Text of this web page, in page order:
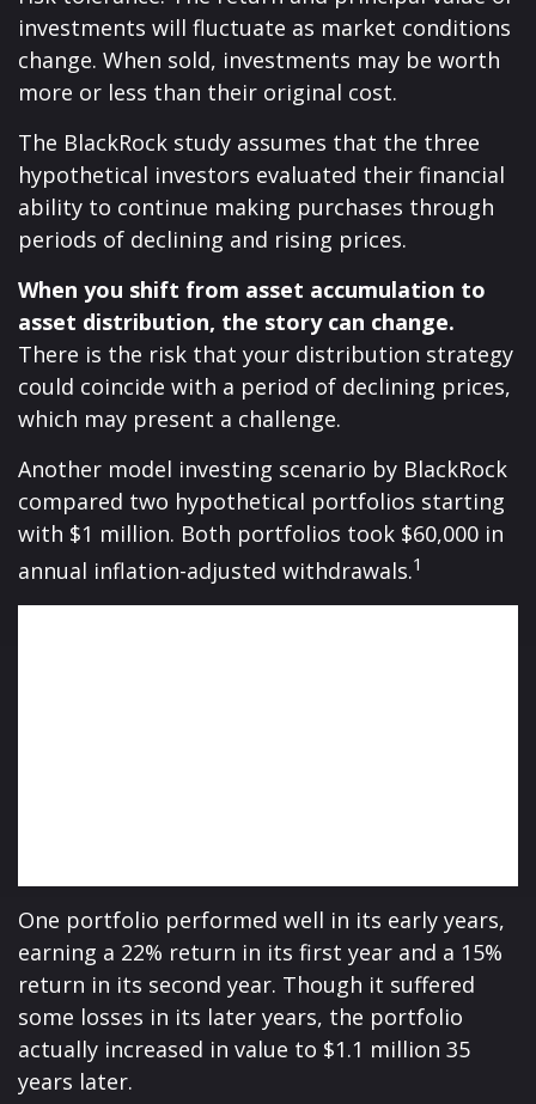
investments will fluctuate as market conditions
change. When sold, investments may be worth
more or less than their original cost.
The BlackRock study assumes that the three
hypothetical investors evaluated their financial
ability to continue making purchases through
periods of declining and rising prices.
When you shift from asset accumulation to
asset distribution, the story can change.
There is the risk that your distribution strategy
could coincide with a period of declining prices,
which may present a challenge.
Another model investing scenario by BlackRock
compared two hypothetical portfolios starting
with $1 million. Both portfolios took $60,000 in
annual inflation-adjusted withdrawals.1
One portfolio performed well in its early years,
earning a 22% return in its first year and a 15%
return in its second year. Though it suffered
some losses in its later years, the portfolio
actually increased in value to $1.1 million 35
years later.